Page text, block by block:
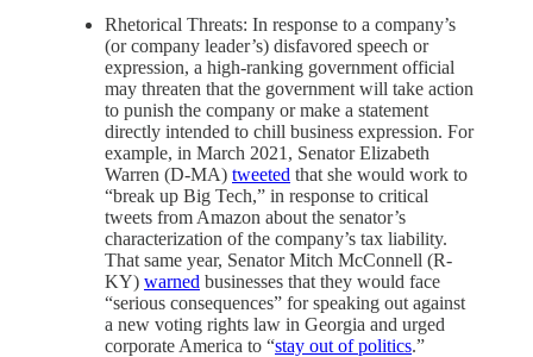
Rhetorical Threats: In response to a company’s
(or company leader’s) disfavored speech or
expression, a high-ranking government official
may threaten that the government will take action
to punish the company or make a statement
directly intended to chill business expression. For
example, in March 2021, Senator Elizabeth
Warren (D-MA) tweeted that she would work to
“break up Big Tech,” in response to critical
tweets from Amazon about the senator’s
characterization of the company’s tax liability.
That same year, Senator Mitch McConnell (R-
KY) warned businesses that they would face
“serious consequences” for speaking out against
a new voting rights law in Georgia and urged
corporate America to “stay out of politics.”